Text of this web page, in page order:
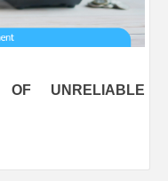
UNRELIABLE